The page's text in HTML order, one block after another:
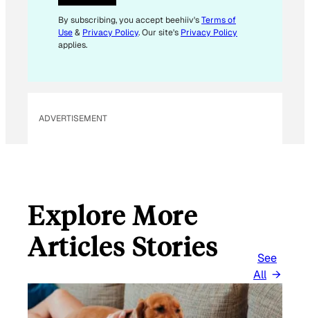
By subscribing, you accept beehiiv'sTerms of
Use& Privacy Policy. Our site's Privacy Policy
applies.
ADVERTISEMENT
Explore More
Articles Stories
See
All